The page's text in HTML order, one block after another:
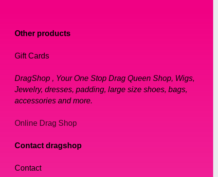
Other products
Gift Cards
DragShop , Your One Stop Drag Queen Shop, Wigs,
Jewelry, dresses, padding, large size shoes, bags,
accessories and more.
Online Drag Shop
Contact dragshop
Contact